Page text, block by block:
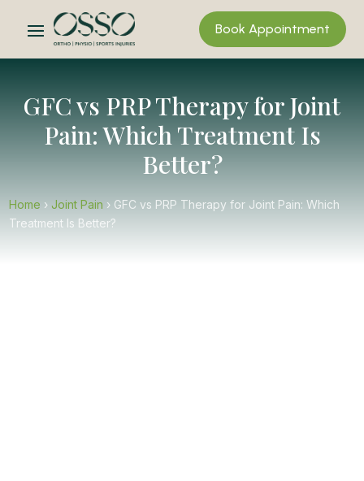
Book Appointment
GFC vs PRP Therapy for Joint
Pain: Which Treatment Is
Better?
Home › Joint Pain › GFC vs PRP Therapy for Joint Pain: Which
Treatment Is Better?